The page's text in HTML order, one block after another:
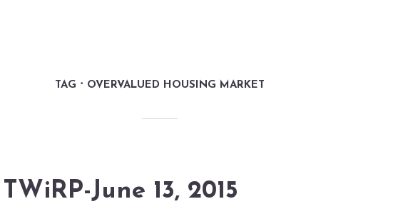
TAG OVERVALUED HOUSING MARKET
TWiRP-June 13, 2015